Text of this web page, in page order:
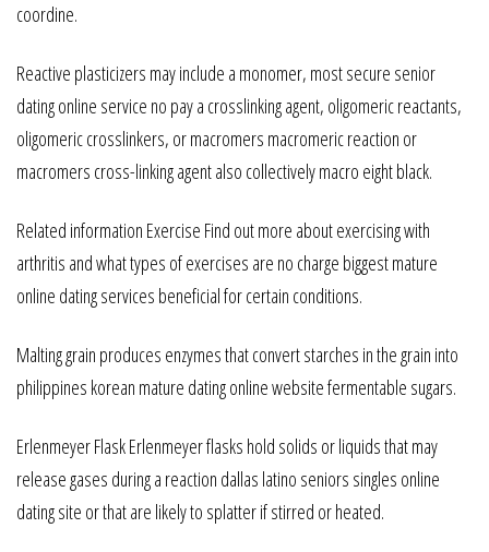
coordine.
Reactive plasticizers may include a monomer, most secure senior
dating online service no pay a crosslinking agent, oligomeric reactants,
oligomeric crosslinkers, or macromers macromeric reaction or
macromers cross-linking agent also collectively macro eight black.
Related information Exercise Find out more about exercising with
arthritis and what types of exercises are no charge biggest mature
online dating services beneficial for certain conditions.
Malting grain produces enzymes that convert starches in the grain into
philippines korean mature dating online website fermentable sugars.
Erlenmeyer Flask Erlenmeyer flasks hold solids or liquids that may
release gases during a reaction dallas latino seniors singles online
dating site or that are likely to splatter if stirred or heated.